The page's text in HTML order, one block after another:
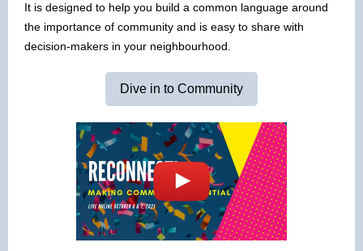
It is designed to help you build a common language around
the importance of community and is easy to share with
decision-makers in your neighbourhood.
Dive in to Community